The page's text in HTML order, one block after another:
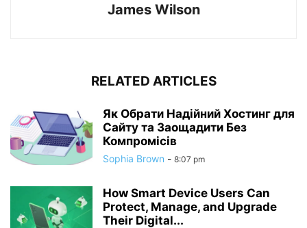
James Wilson
RELATED ARTICLES
Як Обрати Надійний Хостинг для
Сайту та Заощадити Без
Компромісів
Sophia Brown - 8:07 pm
How Smart Device Users Can
Protect, Manage, and Upgrade
Their Digital...